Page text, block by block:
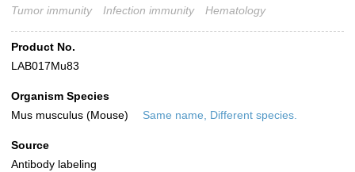
Tumor immunity Infection immunity Hematology
Product No.
LAB017Mu83
Organism Species
Mus musculus (Mouse)
Same name, Different species.
Source
Antibody labeling